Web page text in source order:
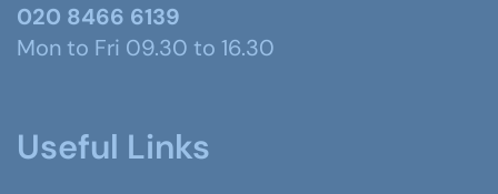
020 8466 6139
Mon to Fri 09.30 to 16.30
Useful Links